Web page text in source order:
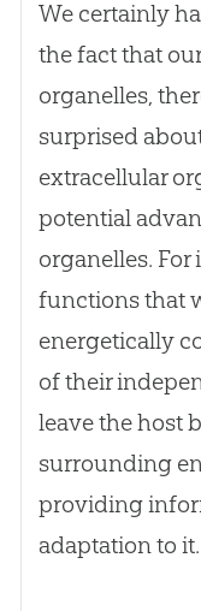
We certainly
the fact that
organelles,
surprised
extracellular
potential
organelles.
functions that
energetically
of their
leave the host
surrounding
providing
adaptation to it.